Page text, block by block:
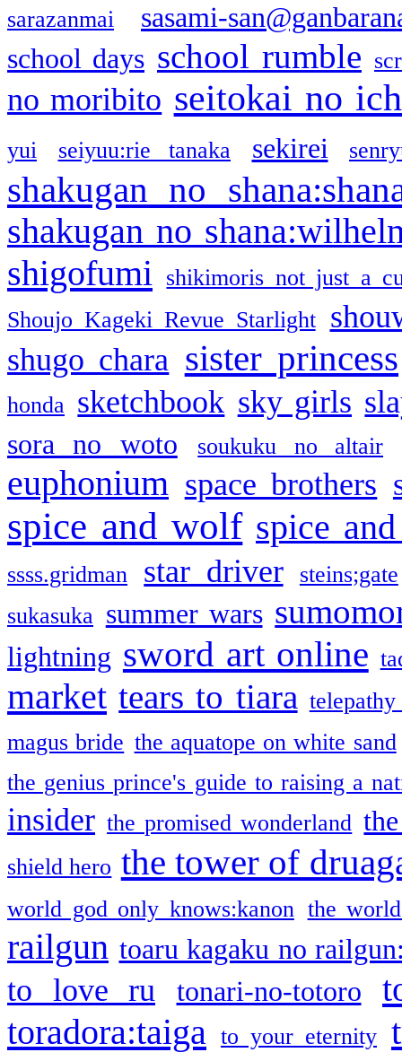
sarazanmai
sasami-
school days school rumble
no moribito seitokai no
yui seiyuu:rie tanaka sekirei
shakugan no
shakugan no
shigofumi
shikimoris not just a
Shoujo Kageki Revue Starlight
shugo chara sister princess
honda sketchbook sky girls
sora no woto soukuku no altair
euphonium space brothers
spice and wolf spice
ssss.gridman star driver
steins;gate
sukasuka summer wars
lightning sword art online
market tears to tiara
magus bride the aquatope on white sand
the genius prince's guide to raising a
insider the promised wonderland
shield hero the tower of
world god only knows:kanon the
railgun toaru kagaku no
to love ru tonari-no-totoro
toradora:taiga
to your eternity